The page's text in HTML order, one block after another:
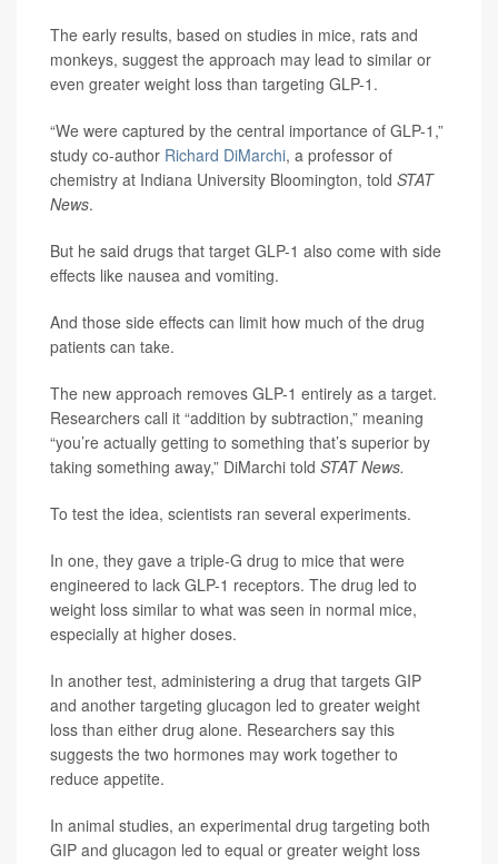
The early results, based on studies in mice, rats and
monkeys, suggest the approach may lead to similar or
even greater weight loss than targeting GLP-1.
“We were captured by the central importance of GLP-1,”
study co-author Richard DiMarchi, a professor of
chemistry at Indiana University Bloomington, told STAT
News.
But he said drugs that target GLP-1 also come with side
effects like nausea and vomiting.
And those side effects can limit how much of the drug
patients can take.
The new approach removes GLP-1 entirely as a target.
Researchers call it “addition by subtraction,” meaning
“you’re actually getting to something that’s superior by
taking something away,” DiMarchi told STAT News.
To test the idea, scientists ran several experiments.
In one, they gave a triple-G drug to mice that were
engineered to lack GLP-1 receptors. The drug led to
weight loss similar to what was seen in normal mice,
especially at higher doses.
In another test, administering a drug that targets GIP
and another targeting glucagon led to greater weight
loss than either drug alone. Researchers say this
suggests the two hormones may work together to
reduce appetite.
In animal studies, an experimental drug targeting both
GIP and glucagon led to equal or greater weight loss